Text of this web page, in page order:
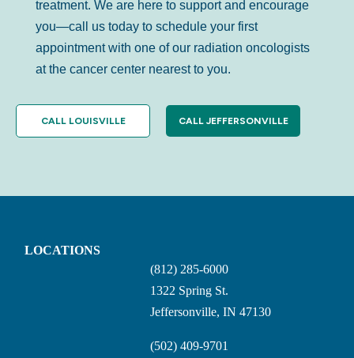
treatment. We are here to support and encourage
you—call us today to schedule your first
appointment with one of our radiation oncologists
at the cancer center nearest to you.
CALL LOUISVILLE CALL JEFFERSONVILLE
LOCATIONS
(812) 285-6000
1322 Spring St.
Jeffersonville, IN 47130
(502) 409-9701